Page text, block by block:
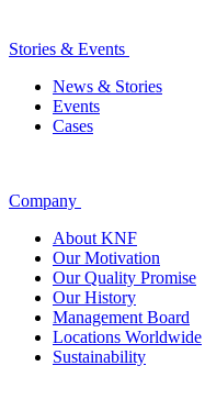
Stories & Events
News & Stories
Events
Cases
Company
About KNF
Our Motivation
Our Quality Promise
Our History
Management Board
Locations Worldwide
Sustainability